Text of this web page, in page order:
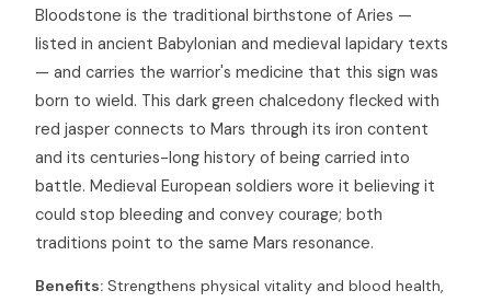
Bloodstone is the traditional birthstone of Aries —
listed in ancient Babylonian and medieval lapidary texts
— and carries the warrior's medicine that this sign was
born to wield. This dark green chalcedony flecked with
red jasper connects to Mars through its iron content
and its centuries-long history of being carried into
battle. Medieval European soldiers wore it believing it
could stop bleeding and convey courage; both
traditions point to the same Mars resonance.
Benefits: Strengthens physical vitality and blood health,